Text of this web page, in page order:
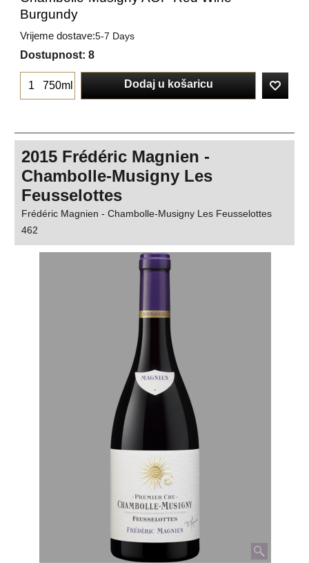
Burgundy
Vrijeme dostave:5-7 Days
Dostupnost: 8
750ml Dodaj u košaricu
2015 Frédéric Magnien -
Chambolle-Musigny Les
Feusselottes
Frédéric Magnien - Chambolle-Musigny Les Feusselottes
462